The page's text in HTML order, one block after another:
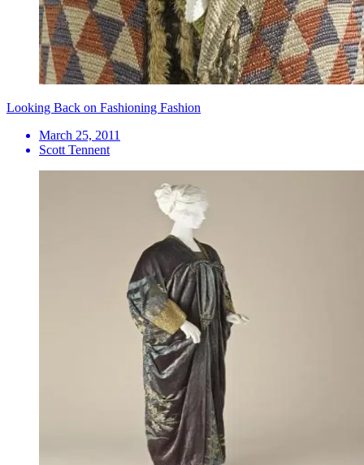
Looking Back on Fashioning Fashion
March 25, 2011
Scott Tennent